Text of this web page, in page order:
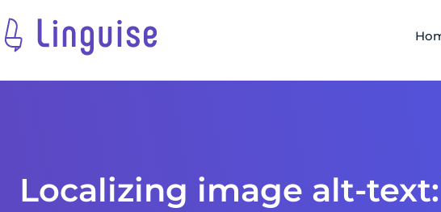
Localizing image alt-